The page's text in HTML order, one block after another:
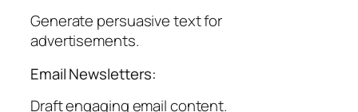
Generate persuasive text for
advertisements.
Email Newsletters:
Draft engaging email content.